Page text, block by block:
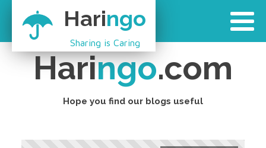
Haringo
Sharing is Caring
Haringo.com
Hope you find our blogs useful